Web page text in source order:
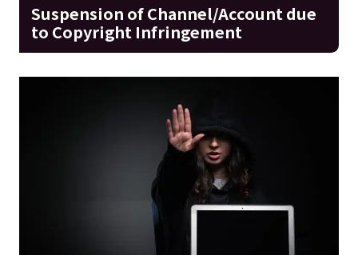
Suspension of Channel/Account due
to Copyright Infringement